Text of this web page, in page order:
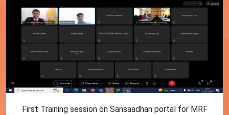
First Training session on Sansaadhan portal for MRF